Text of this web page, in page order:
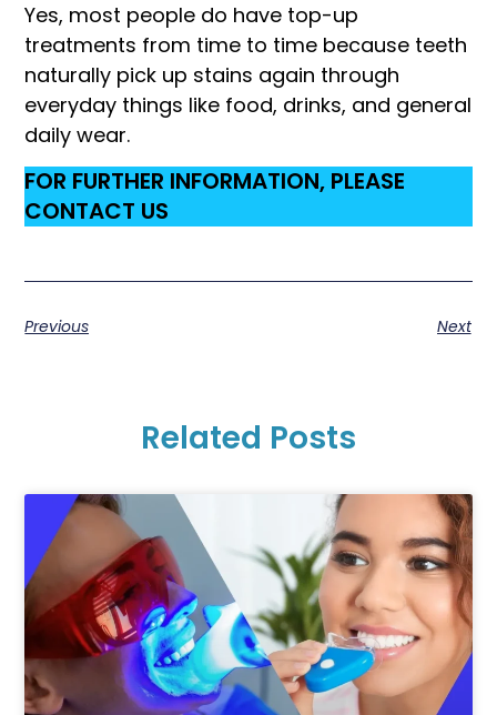
Yes, most people do have top-up
treatments from time to time because teeth
naturally pick up stains again through
everyday things like food, drinks, and general
daily wear.
FOR FURTHER INFORMATION, PLEASE
CONTACT US
Previous Next
Related Posts